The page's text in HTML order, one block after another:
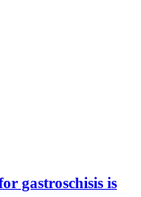
gastroschisis is